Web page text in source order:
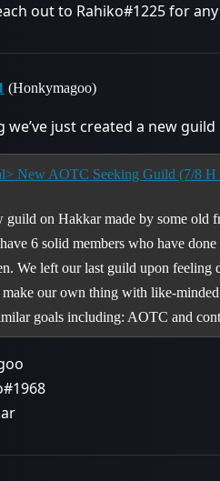
out to Rahiko#1225 for
(Honkymagoo)
we’ve just created a new
New AOTC Seeking Guild (7/8 H
guild on Hakkar made by some old
6 solid members who have
We left our last guild upon feeling
make our own thing with like-
goals including: AOTC and